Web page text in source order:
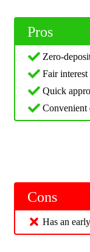
Pros
Zero-
Fair interest
Quick
Convenient
Cons
Has an